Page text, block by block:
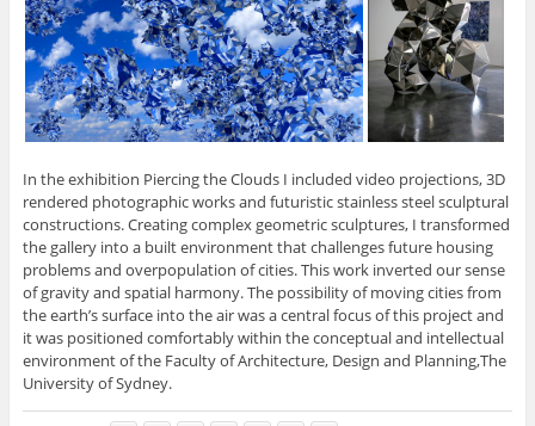
In the exhibition Piercing the Clouds I included video projections, 3D
rendered photographic works and futuristic stainless steel sculptural
constructions. Creating complex geometric sculptures, I transformed
the gallery into a built environment that challenges future housing
problems and overpopulation of cities. This work inverted our sense
of gravity and spatial harmony. The possibility of moving cities from
the earth’s surface into the air was a central focus of this project and
it was positioned comfortably within the conceptual and intellectual
environment of the Faculty of Architecture, Design and Planning,The
University of Sydney.